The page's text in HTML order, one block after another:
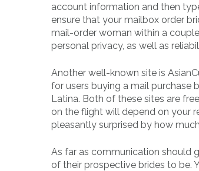
account information and then
ensure that your mailbox order
mail-order woman within a
personal privacy, as well as
Another well-known site is
for users buying a mail purchase
Latina. Both of these sites are
on the flight will depend on your
pleasantly surprised by how
As far as communication should
of their prospective brides to be.